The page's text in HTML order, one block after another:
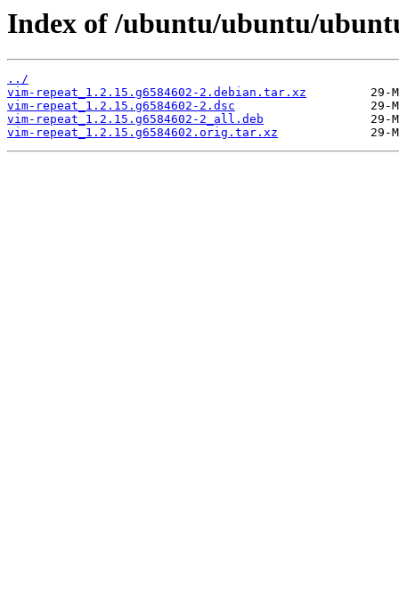
Index of /ubuntu/ubuntu/
../
vim-repeat_1.2.15.g6584602-2.debian.tar.xz
vim-repeat_1.2.15.g6584602-2.dsc
vim-repeat_1.2.15.g6584602-2_all.deb
vim-repeat_1.2.15.g6584602.orig.tar.xz